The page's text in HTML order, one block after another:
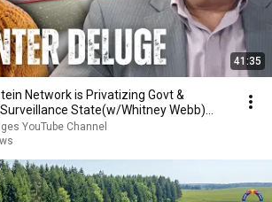
41:35
Network is Privatizing Govt &
State(w/Whitney Webb)
YouTube Channel